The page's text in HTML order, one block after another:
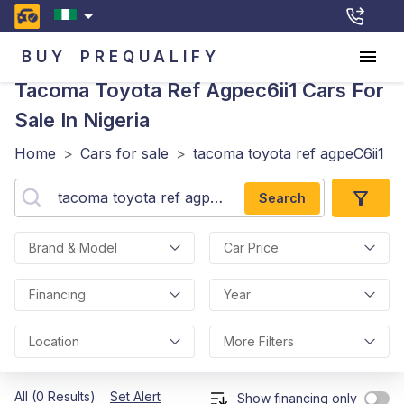
BUY PREQUALIFY
Tacoma Toyota Ref Agpec6ii1 Cars For
Sale In Nigeria
Home > Cars for sale > tacoma toyota ref agpeC6ii1
Search
Brand & Model Car Price
Financing Year
Location More Filters
All (0 Results) Set Alert Show financing only